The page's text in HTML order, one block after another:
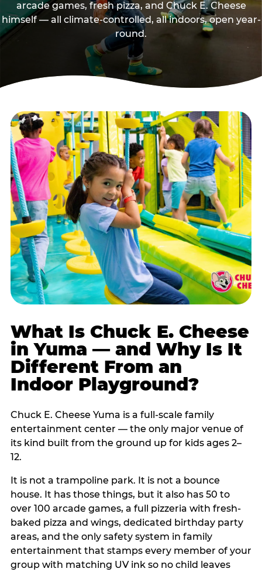
arcade games, fresh pizza, and Chuck E. Cheese
himself — all climate-controlled, all indoors, open year-
round.
What Is Chuck E. Cheese
in Yuma — and Why Is It
Different From an
Indoor Playground?
Chuck E. Cheese Yuma is a full-scale family
entertainment center — the only major venue of
its kind built from the ground up for kids ages 2–
12.
It is not a trampoline park. It is not a bounce
house. It has those things, but it also has 50 to
over 100 arcade games, a full pizzeria with fresh-
baked pizza and wings, dedicated birthday party
areas, and the only safety system in family
entertainment that stamps every member of your
group with matching UV ink so no child leaves